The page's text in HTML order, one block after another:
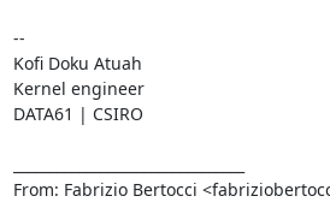
--
Kofi Doku Atuah
Kernel engineer
DATA61 | CSIRO
From: Fabrizio Bertocci